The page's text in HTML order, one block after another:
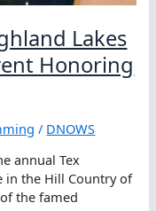
Lakes
Honoring
/ DNOWS
annual Tex
in the Hill Country of
the famed